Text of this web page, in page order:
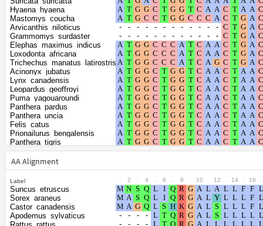
Hyaena_hyaena
Mastomys_coucha
Arvicanthis_niloticus
Grammomys_surdaster
Elephas_maximus_indicus
Loxodonta_africana
Trichechus_manatus_latirostris
Acinonyx_jubatus
Lynx_canadensis
Leopardus_geoffroyi
Puma_yagouaroundi
Panthera_pardus
Panthera_uncia
Felis_catus
Prionailurus_bengalensis
Panthera_tigris
Puma_concolor
Ailuropoda_melanoleuca
Ursus_maritimus
Ursus_arctos
Ursus_americanus
Enhydra_lutris_kenyoni
Lontra_canadensis
Meles_meles
Callorhinus_ursinus
AA Alignment
Label 2 4 6 8 10 12 14 16
Suncus_etruscus
Sorex_araneus
Castor_canadensis
Apodemus_sylvaticus